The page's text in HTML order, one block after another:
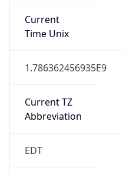
Current
Time Unix
1.786362456935E9
Current TZ
Abbreviation
EDT